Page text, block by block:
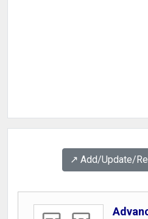
↗️ Add/Update/